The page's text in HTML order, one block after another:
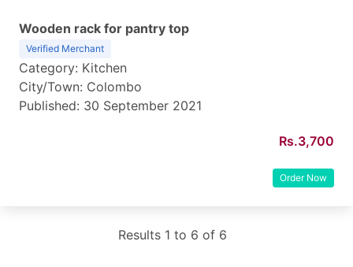
Wooden rack for pantry top
Verified Merchant
Category: Kitchen
City/Town: Colombo
Published: 30 September 2021
Rs.3,700
Order Now
Results 1 to 6 of 6